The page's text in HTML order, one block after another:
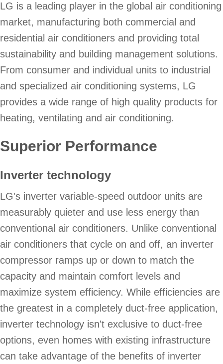
LG is a leading player in the global air conditioning
market, manufacturing both commercial and
residential air conditioners and providing total
sustainability and building management solutions.
From consumer and individual units to industrial
and specialized air conditioning systems, LG
provides a wide range of high quality products for
heating, ventilating and air conditioning.
Superior Performance
Inverter technology
LG's inverter variable-speed outdoor units are
measurably quieter and use less energy than
conventional air conditioners. Unlike conventional
air conditioners that cycle on and off, an inverter
compressor ramps up or down to match the
capacity and maintain comfort levels and
maximize system efficiency. While efficiencies are
the greatest in a completely duct-free application,
inverter technology isn't exclusive to duct-free
options, even homes with existing infrastructure
can take advantage of the benefits of inverter